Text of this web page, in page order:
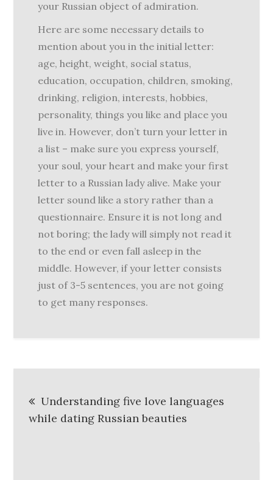
your Russian object of admiration.
Here are some necessary details to
mention about you in the initial letter:
age, height, weight, social status,
education, occupation, children, smoking,
drinking, religion, interests, hobbies,
personality, things you like and place you
live in. However, don’t turn your letter in
a list – make sure you express yourself,
your soul, your heart and make your first
letter to a Russian lady alive. Make your
letter sound like a story rather than a
questionnaire. Ensure it is not long and
not boring; the lady will simply not read it
to the end or even fall asleep in the
middle. However, if your letter consists
just of 3-5 sentences, you are not going
to get many responses.
navigation
Understanding five love languages
while dating Russian beauties